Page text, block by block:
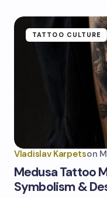
TATTOO CULTURE
Vladislav Karpetson
Medusa Tattoo
Symbolism &